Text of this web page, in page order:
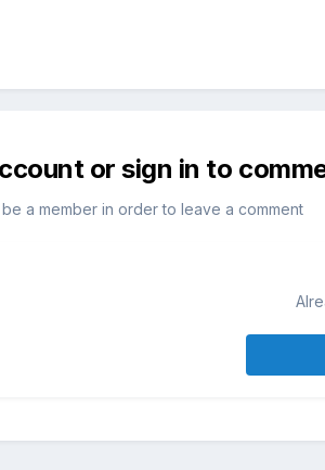
or sign in to
a member in order to leave a comment